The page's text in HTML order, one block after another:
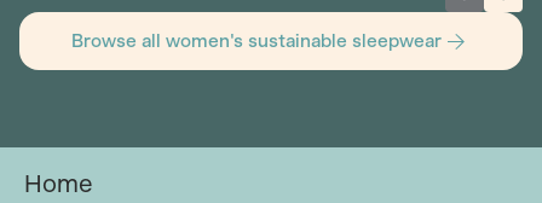
Browse all women's sustainable sleepwear
Home